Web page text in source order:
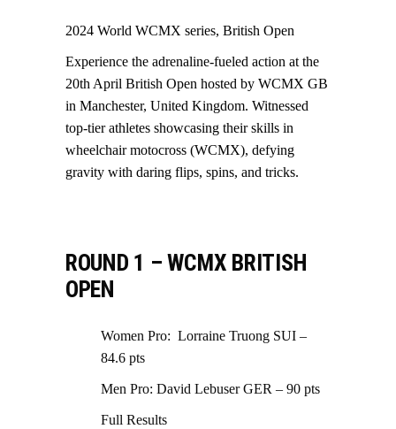
2024 World WCMX series, British Open
Experience the adrenaline-fueled action at the
20th April British Open hosted by WCMX GB
in Manchester, United Kingdom. Witnessed
top-tier athletes showcasing their skills in
wheelchair motocross (WCMX), defying
gravity with daring flips, spins, and tricks.
ROUND 1 – WCMX BRITISH
OPEN
Women Pro: Lorraine Truong SUI –
84.6 pts
Men Pro: David Lebuser GER – 90 pts
Full Results